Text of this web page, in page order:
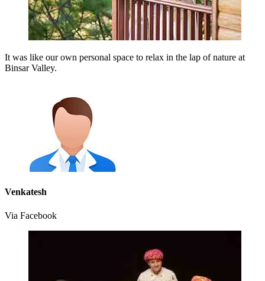
It was like our own personal space to relax in the lap of nature at
Binsar Valley.
Venkatesh
Via Facebook